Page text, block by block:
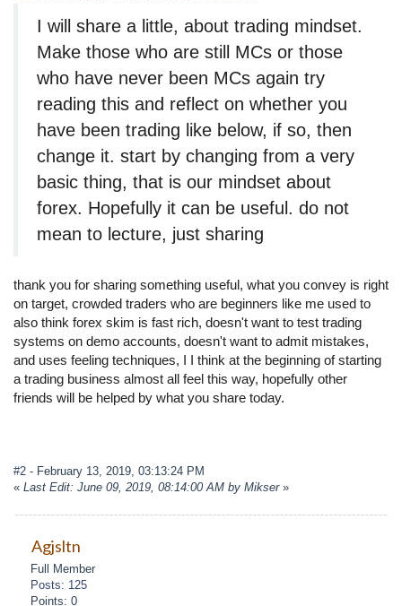
I will share a little, about trading mindset.
Make those who are still MCs or those
who have never been MCs again try
reading this and reflect on whether you
have been trading like below, if so, then
change it. start by changing from a very
basic thing, that is our mindset about
forex. Hopefully it can be useful. do not
mean to lecture, just sharing
thank you for sharing something useful, what you convey is right
on target, crowded traders who are beginners like me used to
also think forex skim is fast rich, doesn't want to test trading
systems on demo accounts, doesn't want to admit mistakes,
and uses feeling techniques, I I think at the beginning of starting
a trading business almost all feel this way, hopefully other
friends will be helped by what you share today.
#2 - February 13, 2019, 03:13:24 PM
« Last Edit: June 09, 2019, 08:14:00 AM by Mikser»
Agjsltn
Full Member
Posts: 125
Points: 0